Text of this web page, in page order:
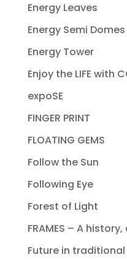
Energy Leaves
Energy Semi Domes
Energy Tower
Enjoy the LIFE with
expoSE
FINGER PRINT
FLOATING GEMS
Follow the Sun
Following Eye
Forest of Light
FRAMES – A
Future in traditional